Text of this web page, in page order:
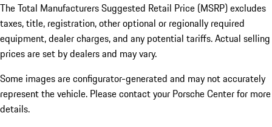
The Total Manufacturers Suggested Retail Price (MSRP) excludes
taxes, title, registration, other optional or regionally required
equipment, dealer charges, and any potential tariffs. Actual selling
prices are set by dealers and may vary.
Some images are configurator-generated and may not accurately
represent the vehicle. Please contact your Porsche Center for more
details.